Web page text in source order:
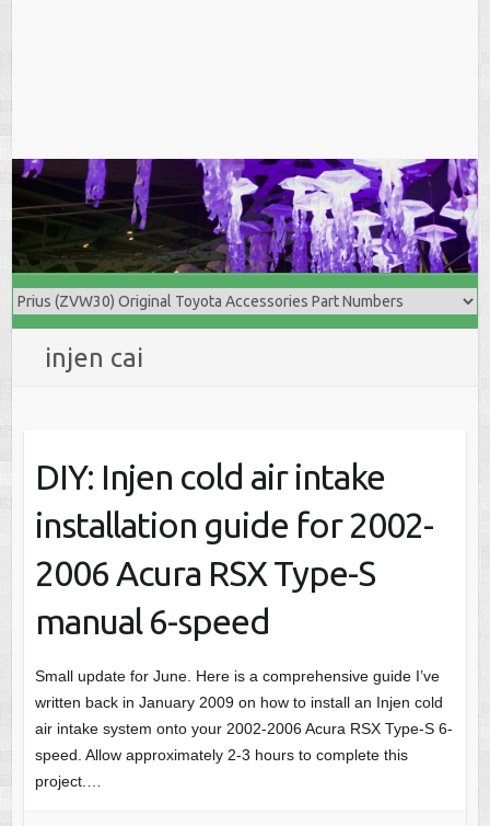
injen cai
DIY: Injen cold air intake
installation guide for 2002-
2006 Acura RSX Type-S
manual 6-speed
Small update for June. Here is a comprehensive guide I’ve
written back in January 2009 on how to install an Injen cold
air intake system onto your 2002-2006 Acura RSX Type-S 6-
speed. Allow approximately 2-3 hours to complete this
project.…